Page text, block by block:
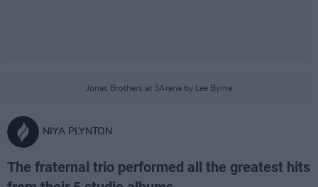
Jonas Brothers at 3Arena by Lee Byrne
NIYA PLYNTON
The fraternal trio performed all the greatest hits